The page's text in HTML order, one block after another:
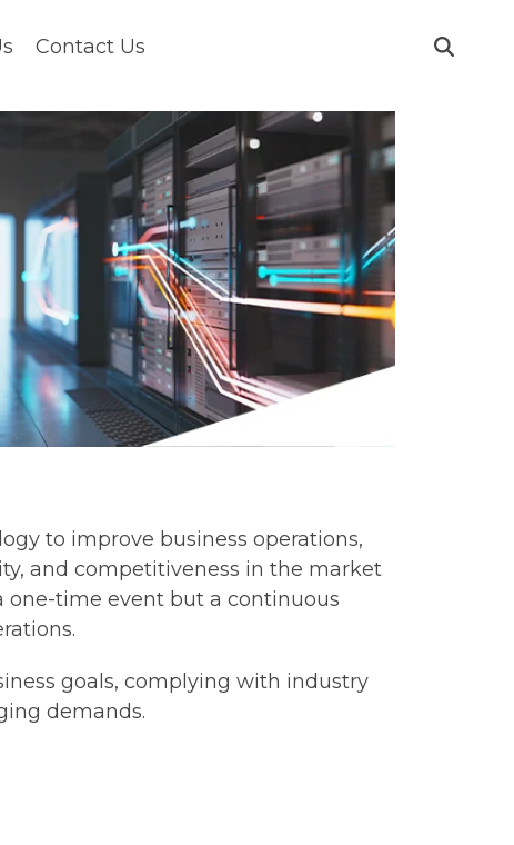
Contact Us
to improve business operations,
and competitiveness in the market
one-time event but a continuous
goals, complying with industry
demands.